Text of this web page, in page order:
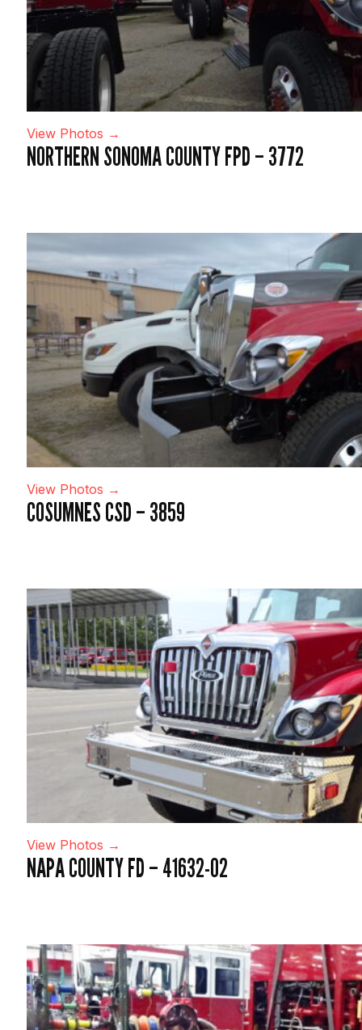
View Photos →
NORTHERN SONOMA COUNTY FPD – 3772
View Photos →
COSUMNES CSD – 3859
View Photos →
NAPA COUNTY FD – 41632-02